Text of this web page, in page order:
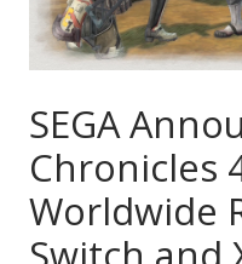
SEGA
Chronicles
Worldwide